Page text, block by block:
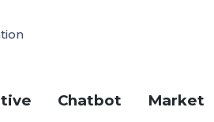
Chatbot Market